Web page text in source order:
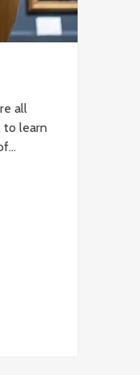
all
to learn